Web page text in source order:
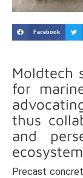
Facebook
Moldtech
for
thus
and
Precast